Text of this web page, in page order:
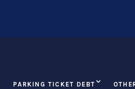
PARKING TICKET DEBT